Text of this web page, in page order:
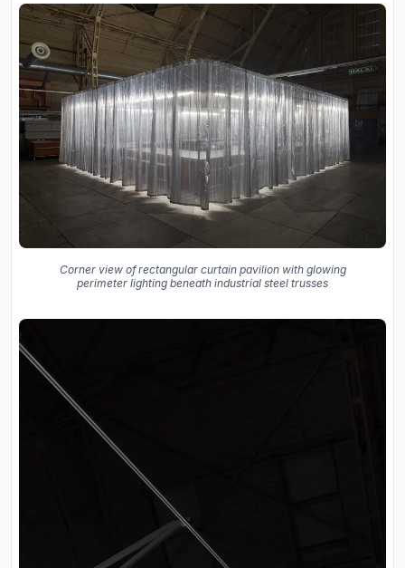
Corner view of rectangular curtain pavilion with glowing
perimeter lighting beneath industrial steel trusses